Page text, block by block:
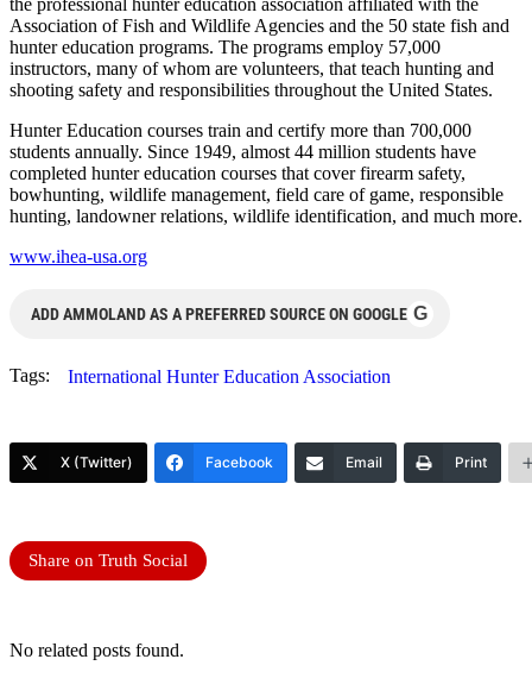
Association of Fish and Wildlife Agencies and the 50 state fish and
hunter education programs. The programs employ 57,000
instructors, many of whom are volunteers, that teach hunting and
shooting safety and responsibilities throughout the United States.
Hunter Education courses train and certify more than 700,000
students annually. Since 1949, almost 44 million students have
completed hunter education courses that cover firearm safety,
bowhunting, wildlife management, field care of game, responsible
hunting, landowner relations, wildlife identification, and much more.
www.ihea-usa.org
ADD AMMOLAND AS A PREFERRED SOURCE ON GOOGLE G
Tags: International Hunter Education Association
X (Twitter) Facebook Email Print
Share on Truth Social
No related posts found.